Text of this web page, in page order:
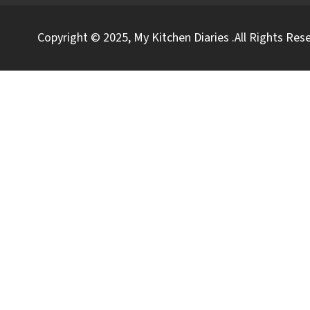
Copyright © 2025, My Kitchen Diaries .All Rights